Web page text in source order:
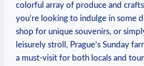
colorful array of produce and
you’re looking to indulge in some
shop for unique souvenirs, or
leisurely stroll, Prague’s Sunday
a must-visit for both locals and